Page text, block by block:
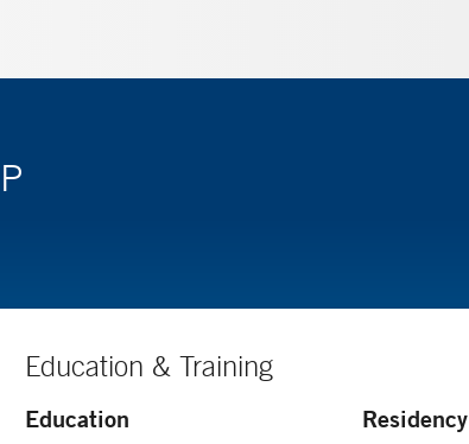
Education & Training
Education Residency